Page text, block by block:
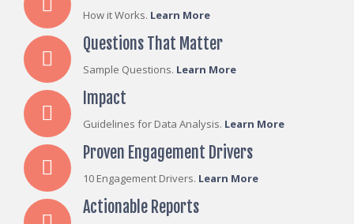
How it Works. Learn More
Questions That Matter
Sample Questions. Learn More
Impact
Guidelines for Data Analysis. Learn More
Proven Engagement Drivers
10 Engagement Drivers. Learn More
Actionable Reports